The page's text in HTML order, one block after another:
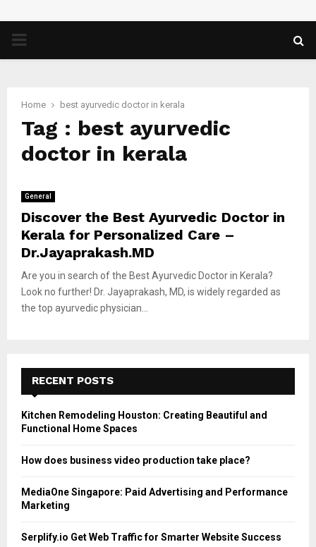
PRIMARY
Home best ayurvedic doctor in kerala
Tag : best ayurvedic
doctor in kerala
General
Discover the Best Ayurvedic Doctor in
Kerala for Personalized Care –
Dr.Jayaprakash.MD
Are you in search of the Best Ayurvedic Doctor in Kerala?
Look no further! Dr. Jayaprakash, MD, is widely regarded as
the top ayurvedic physician...
RECENT POSTS
Kitchen Remodeling Houston: Creating Beautiful and
Functional Home Spaces
How does business video production take place?
MediaOne Singapore: Paid Advertising and Performance
Marketing
Serplify.io Get Web Traffic for Smarter Website Success